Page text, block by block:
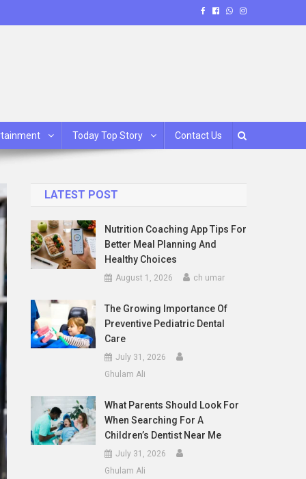
Today Top Story Contact Us
LATEST POST
Nutrition Coaching App Tips For
Better Meal Planning And
Healthy Choices
August 1, 2026 ch umar
The Growing Importance Of
Preventive Pediatric Dental
Care
July 31, 2026
Ghulam Ali
What Parents Should Look For
When Searching For A
Children’s Dentist Near Me
July 31, 2026
Ghulam Ali